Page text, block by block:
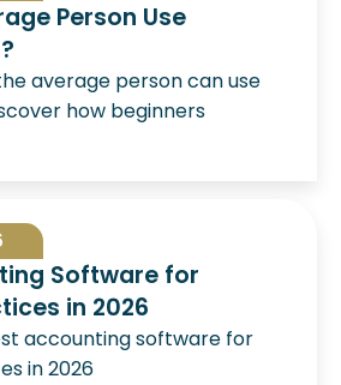
Person Use
average person can use
how beginners
Software for
in 2026
accounting software for
in 2026